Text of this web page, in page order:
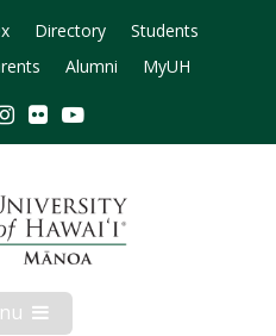
Directory
Students
Alumni MyUH
Instagram
Flickr
Open